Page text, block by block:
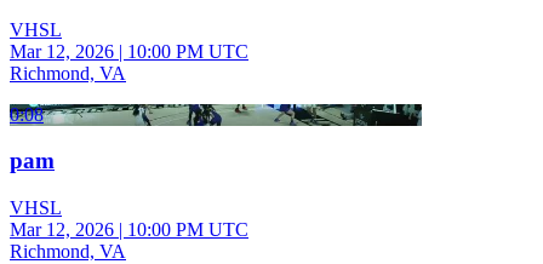
VHSL
Mar 12, 2026 | 10:00 PM UTC
Richmond, VA
0:08
pam
VHSL
Mar 12, 2026 | 10:00 PM UTC
Richmond, VA